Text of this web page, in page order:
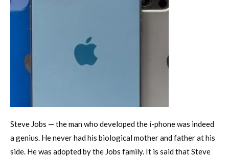
Steve Jobs — the man who developed the i-phone was indeed
a genius. He never had his biological mother and father at his
side. He was adopted by the Jobs family. It is said that Steve